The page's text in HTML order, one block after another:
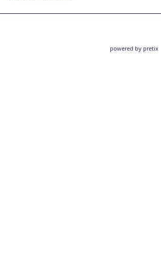
powered by pretix